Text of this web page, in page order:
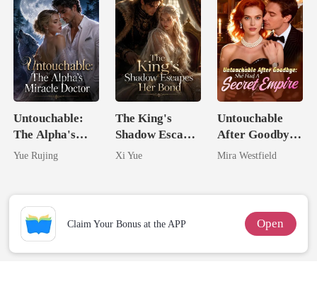
Brothers
Untouchable:
The Alpha's
Miracle Doctor
Yue Rujing
The King's
Shadow Escapes
Her Bond
Xi Yue
Untouchable
After Goodbye:
She Had A
Mira Westfield
Claim Your Bonus at the APP Open